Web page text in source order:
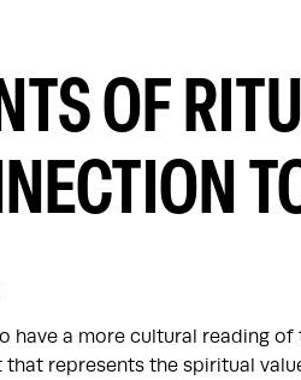
OF
have a more cultural reading
that represents the spiritual